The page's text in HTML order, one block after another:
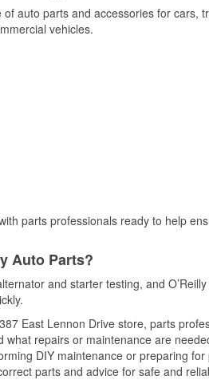
auto parts and accessories for cars,
vehicles.
parts professionals ready to help
Auto Parts?
and starter testing, and
East Lennon Drive store, parts
repairs or maintenance are
DIY maintenance or preparing for
parts and advice for safe and